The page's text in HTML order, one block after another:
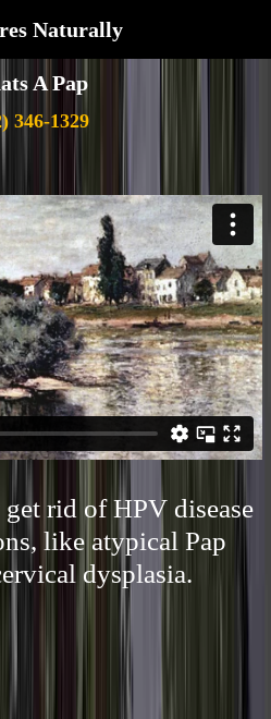
Naturally
A Pap
346-1329
rid of HPV disease
like atypical Pap
dysplasia.